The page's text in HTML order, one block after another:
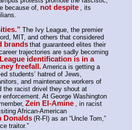
because of, not despite
, its
The Ivy League, the premier
MIT, and others that considered
brandsthat guaranteed elites their
trajectories are sadly becoming
identification is in a
freefall. America is getting a
students’ hatred of Jews,
and maintenance workers of
the racist drivel they shout at
enforcement. At George Washington
Zein El-Amine
, in racist
African-American
Donalds (R-Fl) as an “Uncle Tom,”
traitor.”